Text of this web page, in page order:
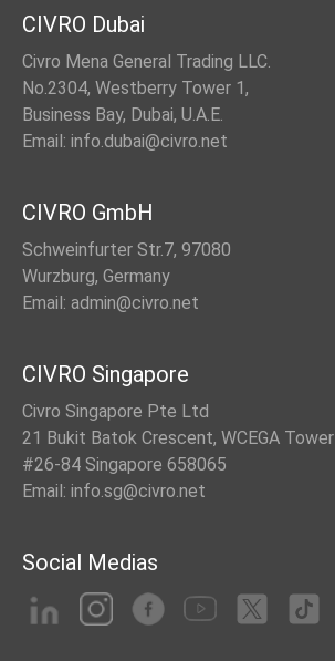
CIVRO Dubai
Civro Mena General Trading LLC.
No.2304, Westberry Tower 1,
Business Bay, Dubai, U.A.E.
Email: info.dubai@civro.net
CIVRO GmbH
Schweinfurter Str.7, 97080
Wurzburg, Germany
Email: admin@civro.net
CIVRO Singapore
Civro Singapore Pte Ltd
21 Bukit Batok Crescent, WCEGA Tower
#26-84 Singapore 658065
Email: info.sg@civro.net
Social Medias